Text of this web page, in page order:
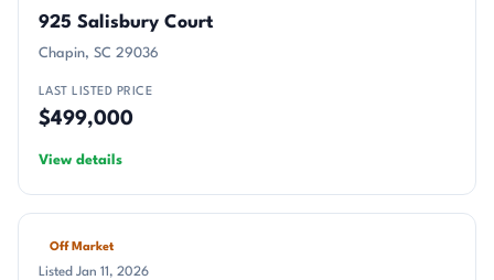
925 Salisbury Court
Chapin, SC 29036
LAST LISTED PRICE
$499,000
View details
Off Market
Listed Jan 11, 2026